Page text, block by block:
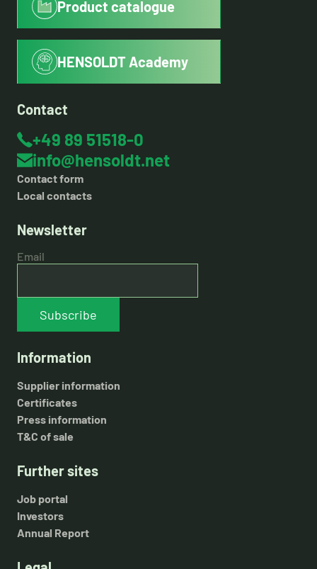
Product catalogue
HENSOLDT Academy
Contact
+49 89 51518-0
info@hensoldt.net
Contact form
Local contacts
Newsletter
Email
Subscribe
Information
Supplier information
Certificates
Press information
T&C of sale
Further sites
Job portal
Investors
Annual Report